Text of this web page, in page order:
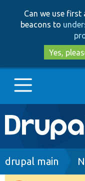
Can we use
beacons to
Yes,
Main
Go to
drupal main